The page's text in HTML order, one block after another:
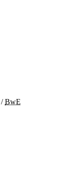
/BwE